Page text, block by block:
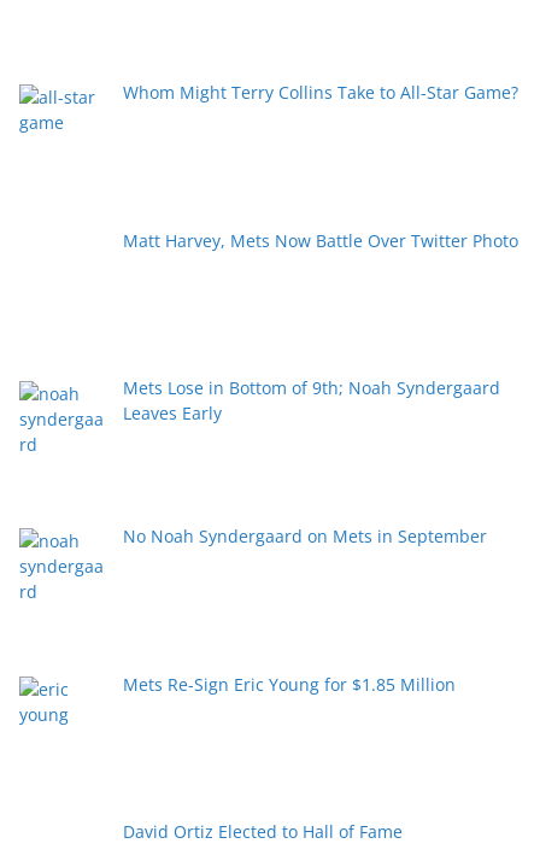
Whom Might Terry Collins Take to All-Star Game?
Matt Harvey, Mets Now Battle Over Twitter Photo
Mets Lose in Bottom of 9th; Noah Syndergaard
Leaves Early
No Noah Syndergaard on Mets in September
Mets Re-Sign Eric Young for $1.85 Million
David Ortiz Elected to Hall of Fame